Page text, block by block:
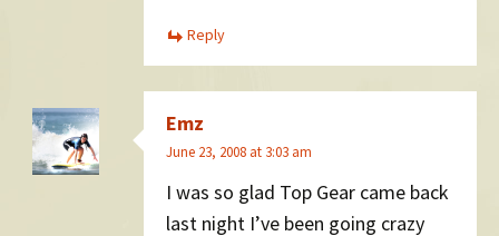
Reply
Emz
June 23, 2008 at 3:03 am
I was so glad Top Gear came back
last night I’ve been going crazy